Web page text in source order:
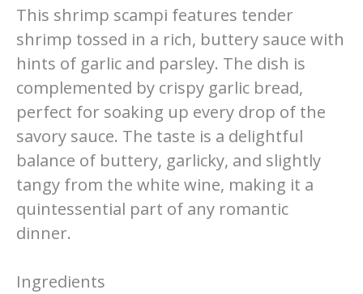
This shrimp scampi features tender
shrimp tossed in a rich, buttery sauce with
hints of garlic and parsley. The dish is
complemented by crispy garlic bread,
perfect for soaking up every drop of the
savory sauce. The taste is a delightful
balance of buttery, garlicky, and slightly
tangy from the white wine, making it a
quintessential part of any romantic
dinner.
Ingredients